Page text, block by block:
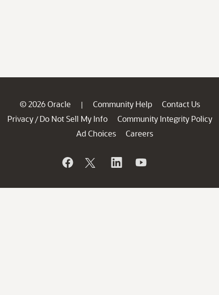
© 2026 Oracle | Community Help
Contact Us
Privacy / Do Not Sell My Info
Community Integrity Policy
Ad Choices
Careers